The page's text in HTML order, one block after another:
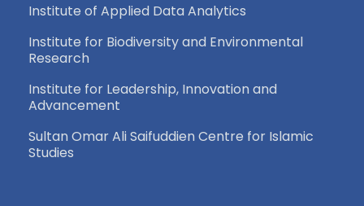
Institute of Applied Data Analytics
Institute for Biodiversity and Environmental
Research
Institute for Leadership, Innovation and
Advancement
Sultan Omar Ali Saifuddien Centre for Islamic
Studies